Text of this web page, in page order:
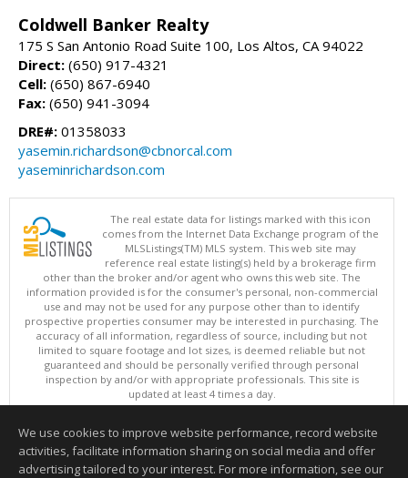
Coldwell Banker Realty
175 S San Antonio Road Suite 100, Los Altos, CA 94022
Direct: (650) 917-4321
Cell: (650) 867-6940
Fax: (650) 941-3094
DRE#: 01358033
yasemin.richardson@cbnorcal.com
yaseminrichardson.com
The real estate data for listings marked with this icon
comes from the Internet Data Exchange program of the
MLSListings(TM) MLS system. This web site may
reference real estate listing(s) held by a brokerage firm
other than the broker and/or agent who owns this web site. The
information provided is for the consumer's personal, non-commercial
use and may not be used for any purpose other than to identify
prospective properties consumer may be interested in purchasing. The
accuracy of all information, regardless of source, including but not
limited to square footage and lot sizes, is deemed reliable but not
guaranteed and should be personally verified through personal
inspection by and/or with appropriate professionals. This site is
updated at least 4 times a day.
Copyright © MLSListings Inc. 2026. All rights reserved
This content last updated on 08/06/2026 10:07 AM.
Information deemed reliable but not guaranteed to be accurate.
We use cookies to improve website performance, record website
activities, facilitate information sharing on social media and offer
advertising tailored to your interest. For more information, see our